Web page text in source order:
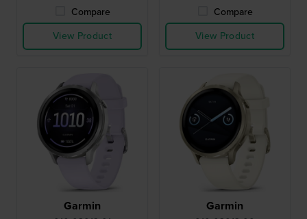
Compare
View Product
Compare
View Product
Garmin Garmin